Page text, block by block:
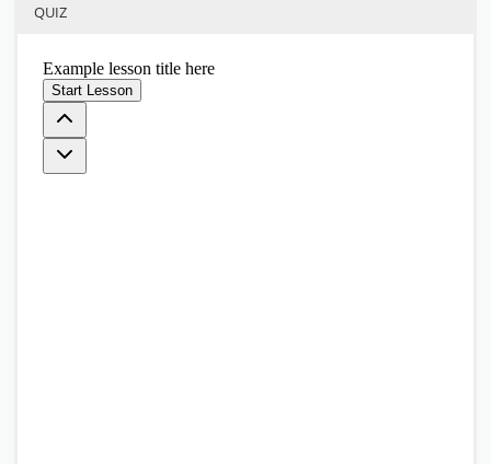
QUIZ